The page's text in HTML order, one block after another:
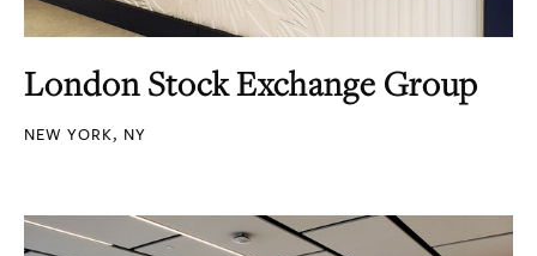
London Stock Exchange Group
NEW YORK, NY